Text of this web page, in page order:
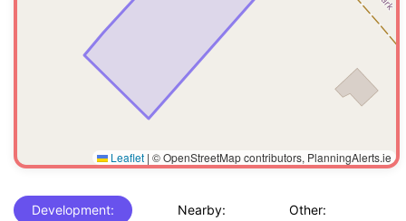
Leaflet | © OpenStreetMap contributors, PlanningAlerts.ie
Development: Nearby: Other: